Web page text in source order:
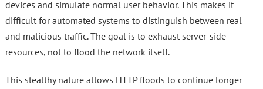
devices and simulate normal user behavior. This makes it
difficult for automated systems to distinguish between real
and malicious traffic. The goal is to exhaust server-side
resources, not to flood the network itself.
This stealthy nature allows HTTP floods to continue longer